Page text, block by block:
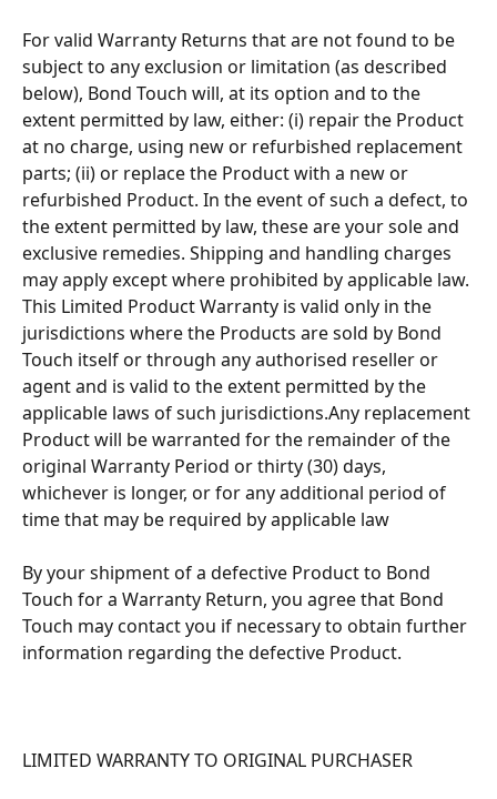
For valid Warranty Returns that are not found to be
subject to any exclusion or limitation (as described
below), Bond Touch will, at its option and to the
extent permitted by law, either: (i) repair the Product
at no charge, using new or refurbished replacement
parts; (ii) or replace the Product with a new or
refurbished Product. In the event of such a defect, to
the extent permitted by law, these are your sole and
exclusive remedies. Shipping and handling charges
may apply except where prohibited by applicable law.
This Limited Product Warranty is valid only in the
jurisdictions where the Products are sold by Bond
Touch itself or through any authorised reseller or
agent and is valid to the extent permitted by the
applicable laws of such jurisdictions.Any replacement
Product will be warranted for the remainder of the
original Warranty Period or thirty (30) days,
whichever is longer, or for any additional period of
time that may be required by applicable law
By your shipment of a defective Product to Bond
Touch for a Warranty Return, you agree that Bond
Touch may contact you if necessary to obtain further
information regarding the defective Product.
LIMITED WARRANTY TO ORIGINAL PURCHASER